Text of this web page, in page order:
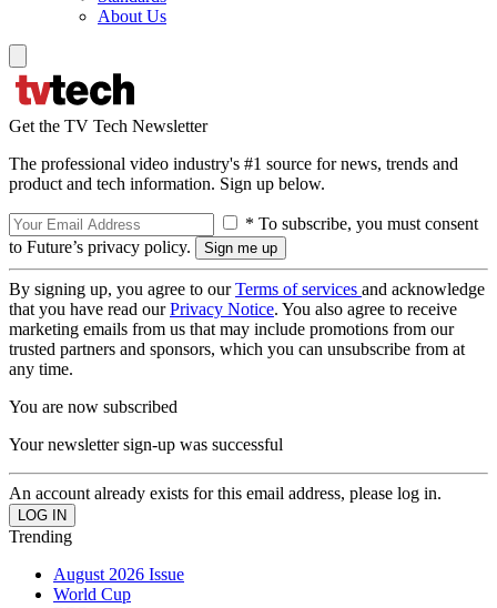
About Us
Get the TV Tech Newsletter
The professional video industry's #1 source for news, trends and
product and tech information. Sign up below.
* To subscribe, you must consent
to Future’s privacy policy.
By signing up, you agree to ourTerms of services and acknowledge
that you have read ourPrivacy Notice. You also agree to receive
marketing emails from us that may include promotions from our
trusted partners and sponsors, which you can unsubscribe from at
any time.
You are now subscribed
Your newsletter sign-up was successful
An account already exists for this email address, please log in.
Trending
August 2026 Issue
World Cup